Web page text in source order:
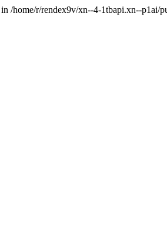
/home/r/rendex9v/xn--4-1tbapi.xn--p1ai/